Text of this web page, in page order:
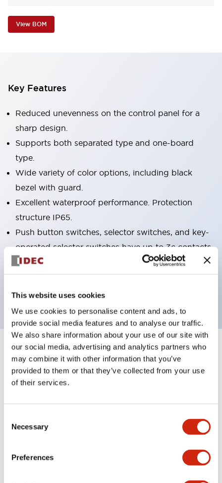
This website uses cookies
We use cookies to personalise content and ads, to
provide social media features and to analyse our traffic.
We also share information about your use of our site with
our social media, advertising and analytics partners who
may combine it with other information that you’ve
provided to them or that they’ve collected from your use
of their services.
Selection
Necessary
Preferences
View BOM
Key Features
Reduced unevenness on the control panel for a
sharp design.
Supports both separated type and one-board
type.
Wide variety of color options, including black
bezel with guard.
Excellent waterproof performance. Protection
structure IP65.
Push button switches, selector switches, and key-
operated selector switches have up to 3c contacts.
Bezel colors available in black and metal color.
Bright and clear illumination surface with LED
backlighting.
Specifications
Aesthetic Specifications
Electrical Specifications (rated illuminated